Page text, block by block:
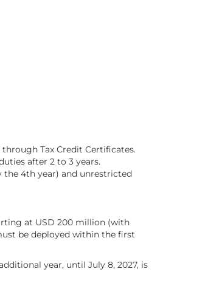
Tax Credit Certificates.
after 2 to 3 years.
the 4th year) and unrestricted
at USD 200 million (with
be deployed within the first
year, until July 8, 2027, is